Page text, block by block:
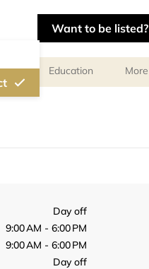
Want to be listed?
Education More
Day off
9:00 AM - 6:00 PM
9:00 AM - 6:00 PM
Day off